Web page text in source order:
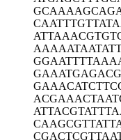
GCAAAAGCAG
CAATTTGTTA
ATTAAACGTG
AAAAATAATA
GGAATTTTAA
GAAATGAGAC
GAAACATCTT
ACGAAACTAA
ATTACGTATT
CAAGCGTTAT
CGACTCGTTA